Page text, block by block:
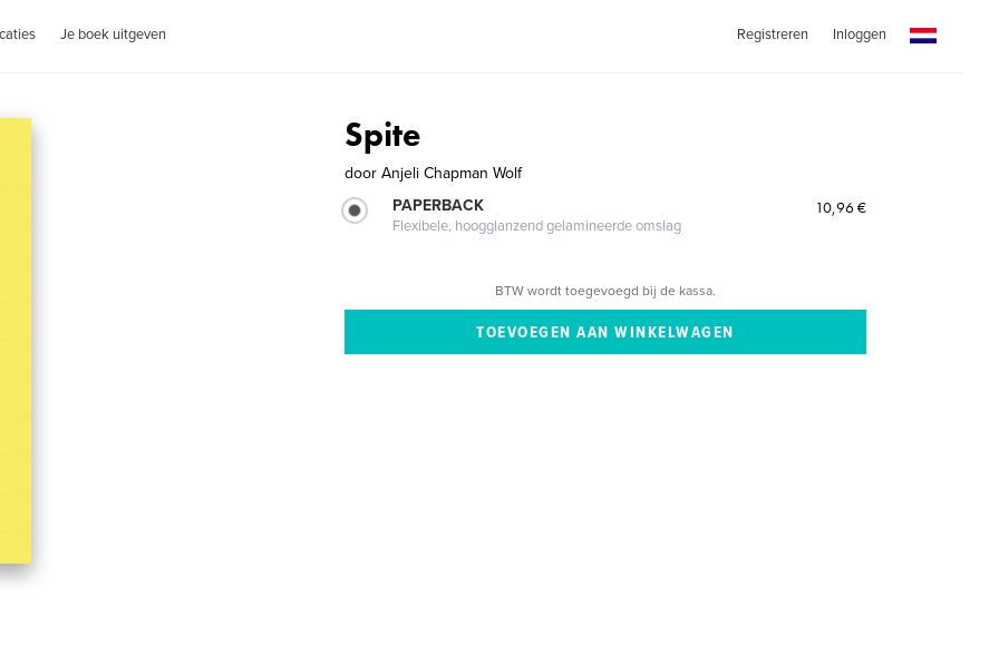
Je boek uitgeven Registreren Inloggen
Spite
door Anjeli Chapman Wolf
PAPERBACK
Flexibele, hoogglanzend gelamineerde omslag
10,96 €
BTW wordt toegevoegd bij de kassa.